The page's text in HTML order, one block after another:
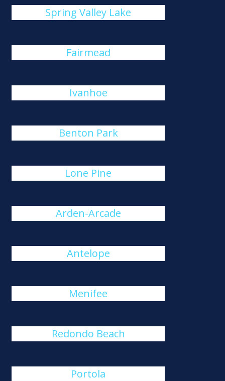
Spring Valley Lake
Fairmead
Ivanhoe
Benton Park
Lone Pine
Arden-Arcade
Antelope
Menifee
Redondo Beach
Portola